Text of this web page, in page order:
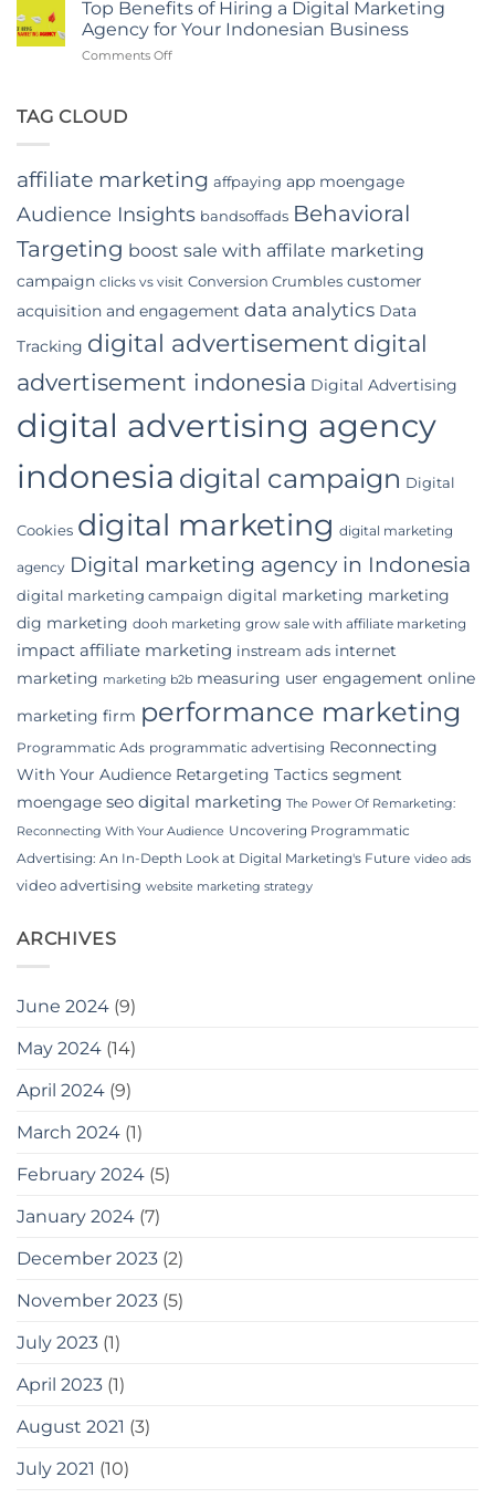
in
Jakarta
In-
App
Video
Top Benefits of Hiring a Digital Marketing
Agency for Your Indonesian Business
Comments Offon
Marketing
Agency
for
Your
Indonesian
Business
TAG CLOUD
affiliate marketing affpaying app moengage
Audience Insights bandsoffads Behavioral
Targeting boost sale with affilate marketing
campaign clicks vs visit Conversion Crumbles customer
acquisition and engagement data analytics Data
Tracking digital advertisement digital
advertisement indonesia Digital Advertising
digital advertising agency
indonesia digital campaign Digital
Cookies digital marketing digital marketing
agency Digital marketing agency in Indonesia
digital marketing campaign digital marketing marketing
dig marketing dooh marketing grow sale with affiliate marketing
impact affiliate marketing instream ads internet
marketing marketing b2b measuring user engagement online
marketing firm performance marketing
Programmatic Ads programmatic advertising Reconnecting
With Your Audience Retargeting Tactics segment
moengage seo digital marketing The Power Of Remarketing:
Reconnecting With Your Audience Uncovering Programmatic
Advertising: An In-Depth Look at Digital Marketing's Future video ads
video advertising website marketing strategy
ARCHIVES
June 2024 (9)
May 2024 (14)
April 2024 (9)
March 2024 (1)
February 2024 (5)
January 2024 (7)
December 2023 (2)
November 2023 (5)
July 2023 (1)
April 2023 (1)
August 2021 (3)
July 2021 (10)